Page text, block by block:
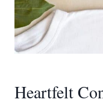
Heartfelt